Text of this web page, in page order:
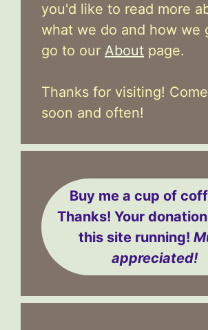
you'd like to read more
what we do and how we
go to our About page.
Thanks for visiting!
soon and often!
Buy me a cup of
Thanks! Your
this site running!
appreciated!